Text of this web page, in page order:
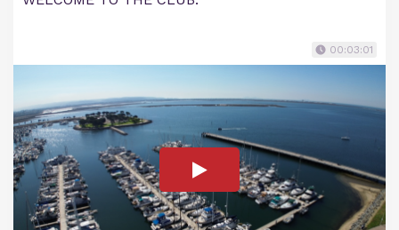
00:03:01